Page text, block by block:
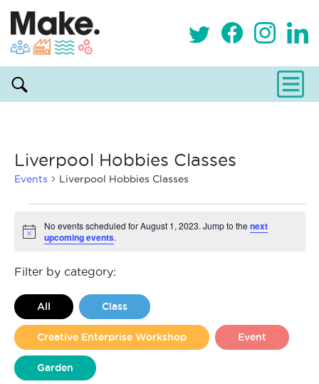
Liverpool Hobbies Classes
Events Liverpool Hobbies Classes
Events
for
August
1,
2023
Notice
No events scheduled for August 1, 2023. Jump to thenext
upcoming events.
Filter by category:
All Class
Creative Enterprise Workshop Event
Garden